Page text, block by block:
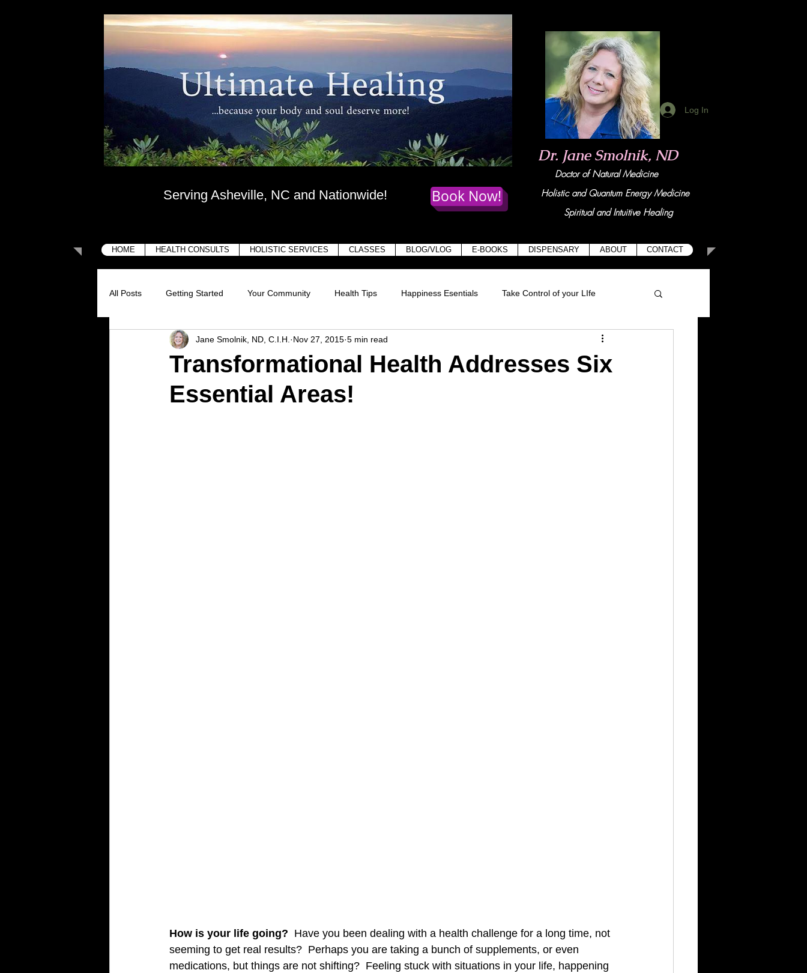
Ultimate Healing
....because your body , mind,and soul deserve more!
Book Now!
Dr. Jane Smolnik, ND
Doctor of Natural Medicine
Holistic and Quantum Energy Medicine
Spiritual and Intuitive Healing
Log In
Serving Asheville, NC and Nationwide!
HOME HEALTH CONSULTS HOLISTIC SERVICES CLASSES BLOG/VLOG E-BOOKS DISPENSARY ABOUT CONTACT
All Posts Getting Started Your Community Health Tips Happiness Esentials Take Control of your LIfe
Digestive Health Creating Self-care Cleansing the body
Stress Reduction Preventive Health Care Disease prevention
Transformational Health Addresses Six
Essential Areas!
Jane Smolnik, ND, C.I.H. Nov 27, 2015 5 min read
How is your life going?
  Have you been dealing with a health challenge for a long time, not
seeming to get real results?  Perhaps you are taking a bunch of supplements, or even
medications, but things are not shifting?  Feeling stuck with situations in your life, happening